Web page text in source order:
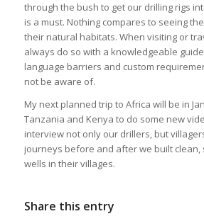
through the bush to get our drilling rigs
is a must. Nothing compares to seeing
their natural habitats. When visiting or
always do so with a knowledgeable
language barriers and custom
not be aware of.
My next planned trip to Africa will be in
Tanzania and Kenya to do some new
interview not only our drillers, but
journeys before and after we built
wells in their villages.
Share this entry